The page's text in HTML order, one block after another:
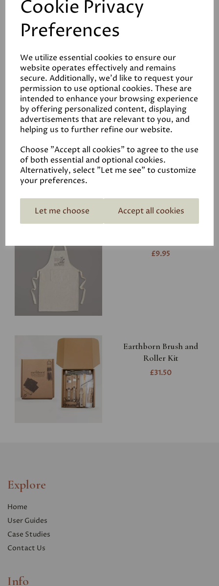
Cookie Privacy
Preferences
We utilize essential cookies to ensure our
website operates effectively and remains
secure. Additionally, we'd like to request your
permission to use optional cookies. These are
intended to enhance your browsing experience
by offering personalized content, displaying
advertisements that are relevant to you, and
helping us to further refine our website.
Choose "Accept all cookies" to agree to the use
of both essential and optional cookies.
Alternatively, select "Let me see" to customize
your preferences.
Let me choose Accept all cookies
Limewash Interior Paint
ECOPRO Matt
Emulsion
£85.00
£9.95
Earthborn Brush and
Roller Kit
£31.50
Explore
Home
User Guides
Case Studies
Contact Us
Info